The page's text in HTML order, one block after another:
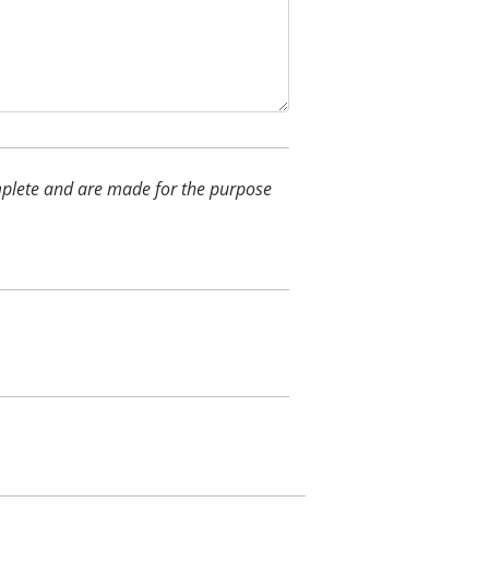
and are made for the purpose